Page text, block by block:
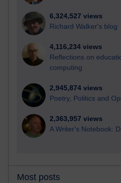
6,324,527 views
Richard Walker's blog
4,116,234 views
Reflections on
computing
2,945,874 views
Poetry, Politics and
2,363,957 views
A Writer's Notebook:
Most posts